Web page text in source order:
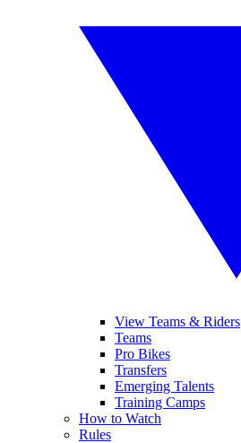
View Teams & Riders
Teams
Pro Bikes
Transfers
Emerging Talents
Training Camps
How to Watch
Rules